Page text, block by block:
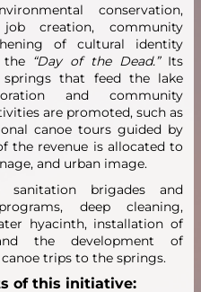
conservation,
job creation, community
of cultural identity
the “Day of the Dead.”Its
that feed the lake
and community
are promoted, such as
canoe tours guided by
the revenue is allocated to
and urban image.
brigades and
deep cleaning,
hyacinth, installation of
the development of
trips to the springs.
of this initiative: